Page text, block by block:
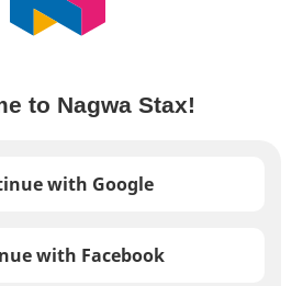
to Nagwa Stax!
with Google
with Facebook